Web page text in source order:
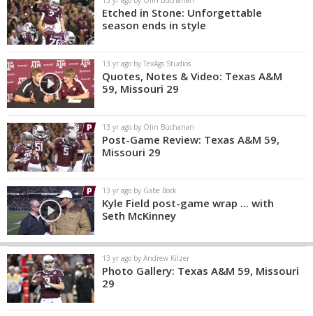
Etched in Stone: Unforgettable
season ends in style
13 yr ago by TexAgs Studios
Quotes, Notes & Video: Texas A&M
59, Missouri 29
13 yr ago by Olin Buchanan
Post-Game Review: Texas A&M 59,
Missouri 29
13 yr ago by Gabe Bock
Kyle Field post-game wrap ... with
Seth McKinney
13 yr ago by Andrew Kilzer
Photo Gallery: Texas A&M 59, Missouri
29